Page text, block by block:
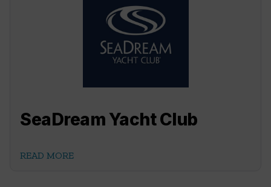
SeaDream Yacht Club
READ MORE